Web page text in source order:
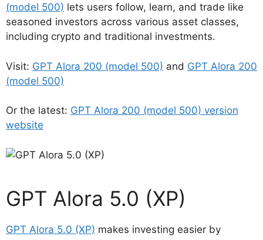
(model 500) lets users follow, learn, and trade like
seasoned investors across various asset classes,
including crypto and traditional investments.
Visit: GPT Alora 200 (model 500) and GPT Alora 200
(model 500)
Or the latest: GPT Alora 200 (model 500) version
website
GPT Alora 5.0 (XP)
GPT Alora 5.0 (XP) makes investing easier by